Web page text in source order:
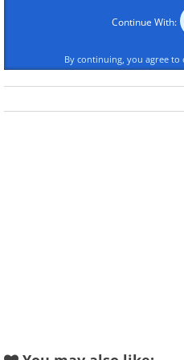
Continue With:
By continuing, you agree to